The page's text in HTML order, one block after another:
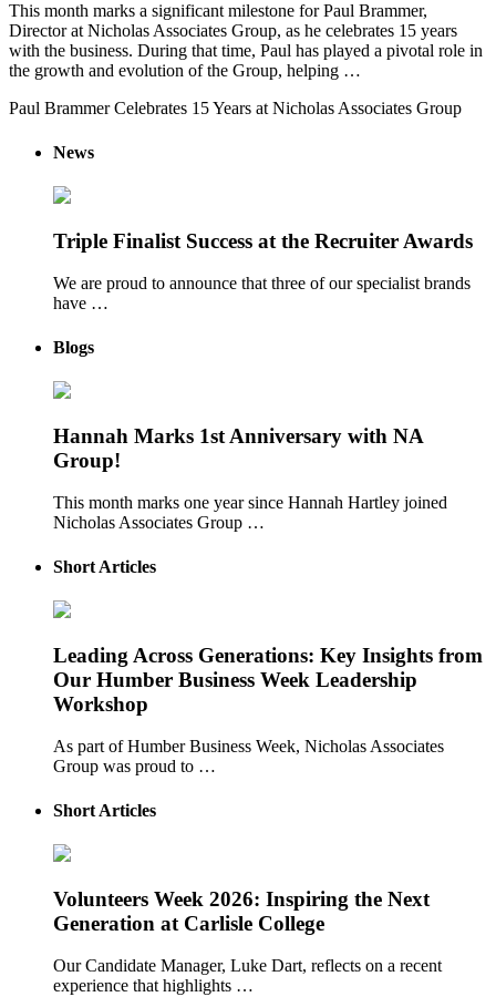
This month marks a significant milestone for Paul Brammer,
Director at Nicholas Associates Group, as he celebrates 15 years
with the business. During that time, Paul has played a pivotal role in
the growth and evolution of the Group, helping …
Paul Brammer Celebrates 15 Years at Nicholas Associates Group
News
Triple Finalist Success at the Recruiter Awards
We are proud to announce that three of our specialist brands
have …
Blogs
Hannah Marks 1st Anniversary with NA
Group!
This month marks one year since Hannah Hartley joined
Nicholas Associates Group …
Short Articles
Leading Across Generations: Key Insights from
Our Humber Business Week Leadership
Workshop
As part of Humber Business Week, Nicholas Associates
Group was proud to …
Short Articles
Volunteers Week 2026: Inspiring the Next
Generation at Carlisle College
Our Candidate Manager, Luke Dart, reflects on a recent
experience that highlights …